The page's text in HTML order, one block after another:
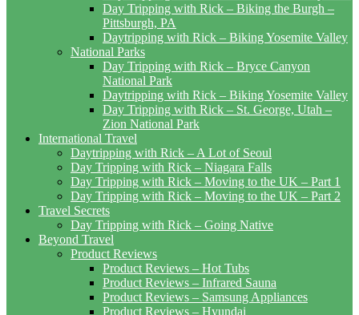
Day Tripping with Rick – Biking the Burgh –
Pittsburgh, PA
Daytripping with Rick – Biking Yosemite Valley
National Parks
Day Tripping with Rick – Bryce Canyon
National Park
Daytripping with Rick – Biking Yosemite Valley
Day Tripping with Rick – St. George, Utah –
Zion National Park
International Travel
Daytripping with Rick – A Lot of Seoul
Day Tripping with Rick – Niagara Falls
Day Tripping with Rick – Moving to the UK – Part 1
Day Tripping with Rick – Moving to the UK – Part 2
Travel Secrets
Day Tripping with Rick – Going Native
Beyond Travel
Product Reviews
Product Reviews – Hot Tubs
Product Reviews – Infrared Sauna
Product Reviews – Samsung Appliances
Product Reviews – Hyundai